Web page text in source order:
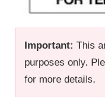
Important: This
purposes only.
for more details.